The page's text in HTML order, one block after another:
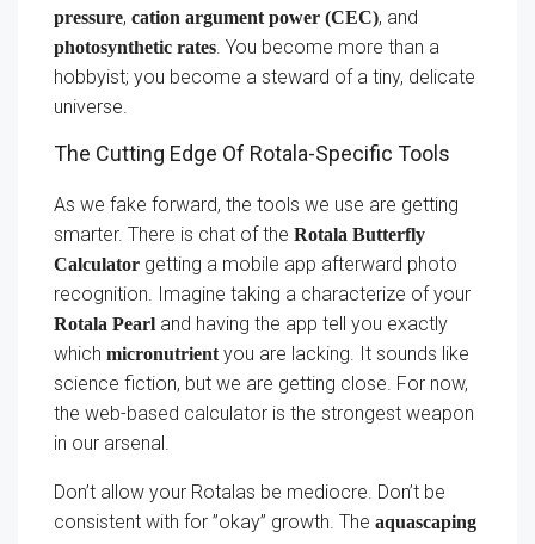
pressure, cation argument power (CEC), and
photosynthetic rates. You become more than a
hobbyist; you become a steward of a tiny, delicate
universe.
The Cutting Edge Of Rotala-Specific Tools
As we fake forward, the tools we use are getting
smarter. There is chat of the Rotala Butterfly
Calculator getting a mobile app afterward photo
recognition. Imagine taking a characterize of your
Rotala Pearl and having the app tell you exactly
which micronutrientyou are lacking. It sounds like
science fiction, but we are getting close. For now,
the web-based calculator is the strongest weapon
in our arsenal.
Don’t allow your Rotalas be mediocre. Don’t be
consistent with for ”okay” growth. The aquascaping